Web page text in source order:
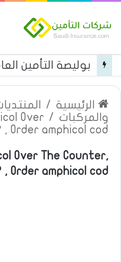
الرئيسية /
والمركبات /
Over
, Order amphicol cod
Over The Counter,
, Order amphicol cod